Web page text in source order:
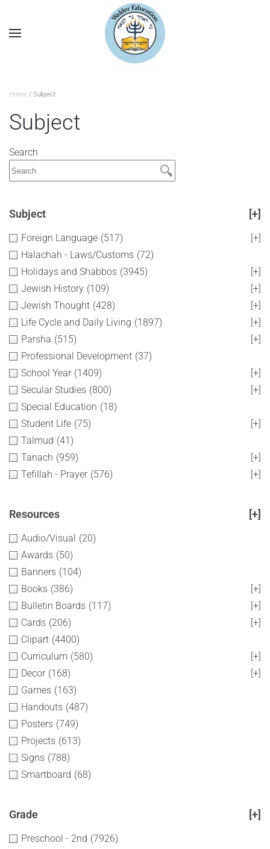
Home / Subject
Subject
Search
Subject [+]
Foreign Language (517)
[+]
Halachah - Laws/Customs (72)
Holidays and Shabbos (3945)
[+]
Jewish History (109)
[+]
Jewish Thought (428)
[+]
Life Cycle and Daily Living (1897)
[+]
Parsha (515)
[+]
Professional Development (37)
School Year (1409)
[+]
Secular Studies (800)
[+]
Special Education (18)
Student Life (75)
[+]
Talmud (41)
Tanach (959)
[+]
Tefillah - Prayer (576) [+]
Resources [+]
Audio/Visual (20)
Awards (50)
Banners (104)
Books (386)
[+]
Bulletin Boards (117)
[+]
Cards (206)
[+]
Clipart (4400)
Curriculum (580)
[+]
Decor (168)
[+]
Games (163)
Handouts (487)
Posters (749)
Projects (613)
Signs (788)
Smartboard (68)
Grade [+]
Preschool - 2nd (7926)